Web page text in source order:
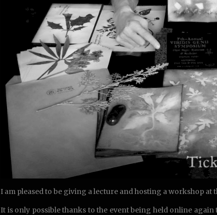
I am pleased to be giving a lecture and hosting a workshop at
It is only possible thanks to the event being held online